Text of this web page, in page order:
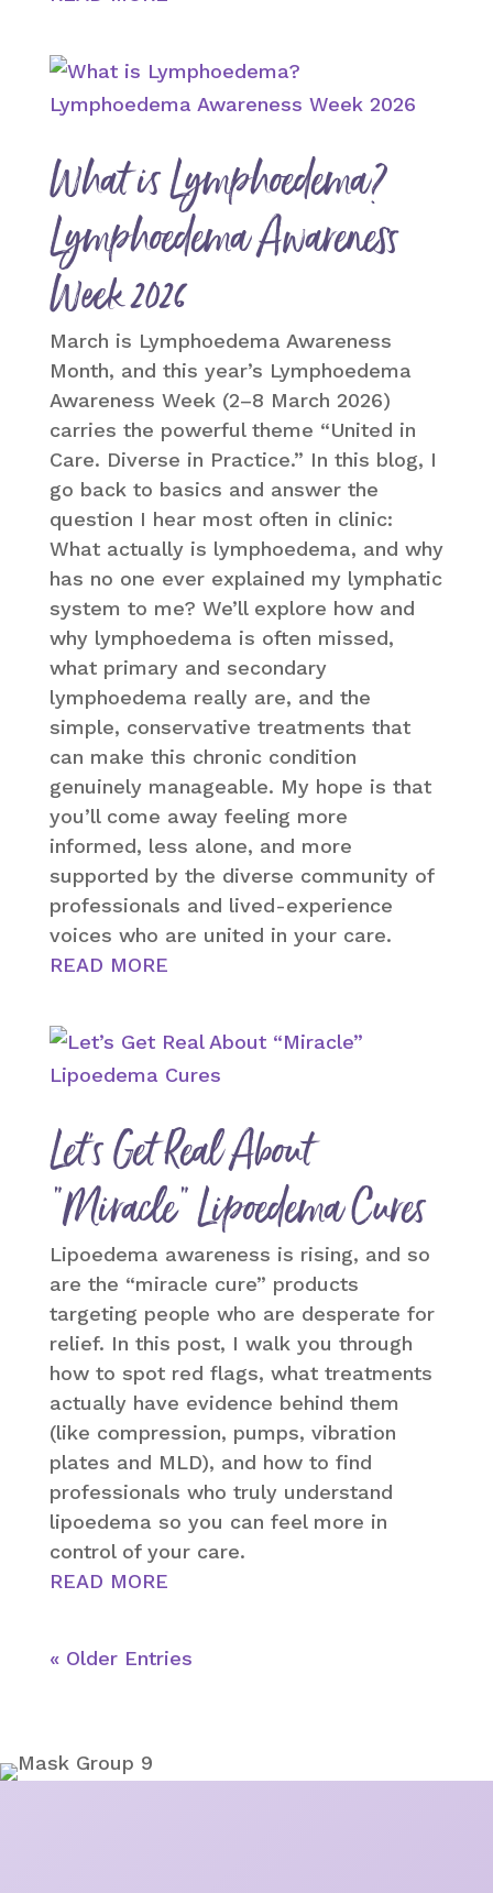
What is Lymphoedema?
Lymphoedema Awareness
Week 2026
March is Lymphoedema Awareness
Month, and this year’s Lymphoedema
Awareness Week (2–8 March 2026)
carries the powerful theme “United in
Care. Diverse in Practice.” In this blog, I
go back to basics and answer the
question I hear most often in clinic:
What actually is lymphoedema, and why
has no one ever explained my lymphatic
system to me? We’ll explore how and
why lymphoedema is often missed,
what primary and secondary
lymphoedema really are, and the
simple, conservative treatments that
can make this chronic condition
genuinely manageable. My hope is that
you’ll come away feeling more
informed, less alone, and more
supported by the diverse community of
professionals and lived-experience
voices who are united in your care.
READ MORE
Let’s Get Real About
“Miracle” Lipoedema Cures
Lipoedema awareness is rising, and so
are the “miracle cure” products
targeting people who are desperate for
relief. In this post, I walk you through
how to spot red flags, what treatments
actually have evidence behind them
(like compression, pumps, vibration
plates and MLD), and how to find
professionals who truly understand
lipoedema so you can feel more in
control of your care.
READ MORE
« Older Entries